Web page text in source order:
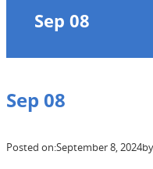
Sep 08
Sep 08
Posted on:September 8, 2024